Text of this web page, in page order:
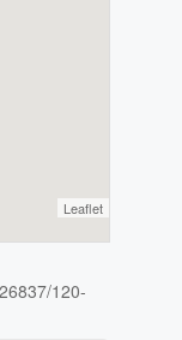
Leaflet
120-